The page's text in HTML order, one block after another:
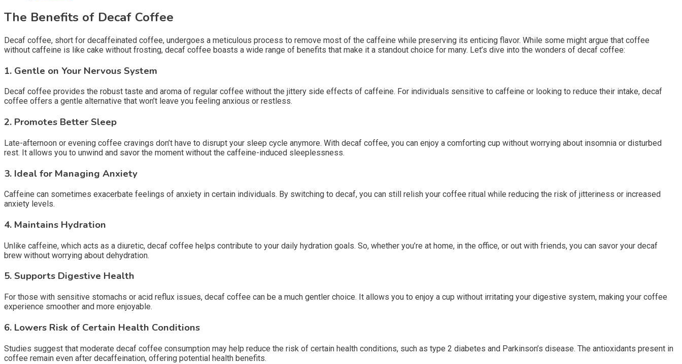
The Benefits of Decaf Coffee
Decaf coffee, short for decaffeinated coffee, undergoes a meticulous process to remove most of the caffeine while preserving its enticing flavor. While some might argue that coffee
without caffeine is like cake without frosting, decaf coffee boasts a wide range of benefits that make it a standout choice for many. Let’s dive into the wonders of decaf coffee:
1. Gentle on Your Nervous System
Decaf coffee provides the robust taste and aroma of regular coffee without the jittery side effects of caffeine. For individuals sensitive to caffeine or looking to reduce their intake, decaf
coffee offers a gentle alternative that won’t leave you feeling anxious or restless.
2. Promotes Better Sleep
Late-afternoon or evening coffee cravings don’t have to disrupt your sleep cycle anymore. With decaf coffee, you can enjoy a comforting cup without worrying about insomnia or disturbed
rest. It allows you to unwind and savor the moment without the caffeine-induced sleeplessness.
3. Ideal for Managing Anxiety
Caffeine can sometimes exacerbate feelings of anxiety in certain individuals. By switching to decaf, you can still relish your coffee ritual while reducing the risk of jitteriness or increased
anxiety levels.
4. Maintains Hydration
Unlike caffeine, which acts as a diuretic, decaf coffee helps contribute to your daily hydration goals. So, whether you’re at home, in the office, or out with friends, you can savor your decaf
brew without worrying about dehydration.
5.Supports Digestive Health
For those with sensitive stomachs or acid reflux issues, decaf coffee can be a much gentler choice. It allows you to enjoy a cup without irritating your digestive system, making your coffee
experience smoother and more enjoyable.
6. Lowers Risk of Certain Health Conditions
Studies suggest that moderate decaf coffee consumption may help reduce the risk of certain health conditions, such as type 2 diabetes and Parkinson’s disease. The antioxidants present in
coffee remain even after decaffeination, offering potential health benefits.